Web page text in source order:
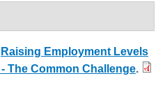
Raising Employment Levels
The Common Challenge.